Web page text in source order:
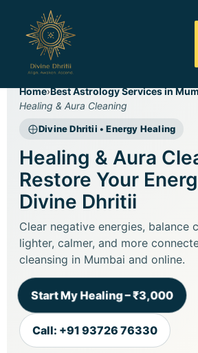
Home›Best Astrology Services in
Healing & Aura Cleaning
Divine Dhritii • Energy Healing
Healing & Aura
Restore Your
Divine Dhritii
Clear negative energies, balance
lighter, calmer, and more
cleansing in Mumbai and online.
Start My Healing – ₹3,000
Call: +91 93726 76330